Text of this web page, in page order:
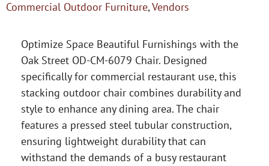
Commercial Outdoor Furniture,Vendors
Optimize Space Beautiful Furnishings with the
Oak Street OD-CM-6079 Chair. Designed
specifically for commercial restaurant use, this
stacking outdoor chair combines durability and
style to enhance any dining area. The chair
features a pressed steel tubular construction,
ensuring lightweight durability that can
withstand the demands of a busy restaurant